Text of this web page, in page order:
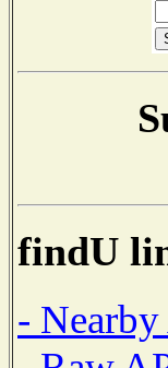
findU
-